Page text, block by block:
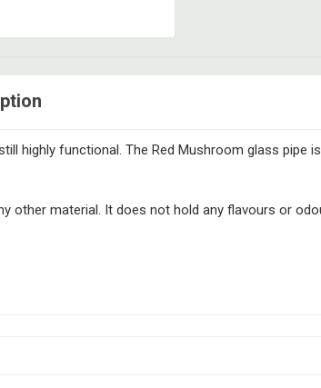
highly functional. The Red Mushroom glass pipe
other material. It does not hold any flavours or